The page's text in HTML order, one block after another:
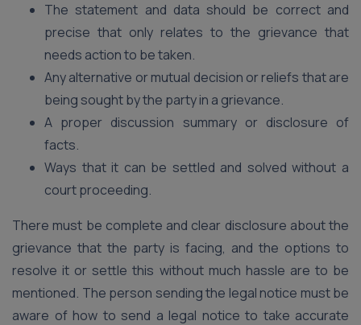
The statement and data should be correct and
precise that only relates to the grievance that
needs action to be taken.
Any alternative or mutual decision or reliefs that are
being sought by the party in a grievance.
A proper discussion summary or disclosure of
facts.
Ways that it can be settled and solved without a
court proceeding.
There must be complete and clear disclosure about the
grievance that the party is facing, and the options to
resolve it or settle this without much hassle are to be
mentioned. The person sending the legal notice must be
aware of how to send a legal notice to take accurate